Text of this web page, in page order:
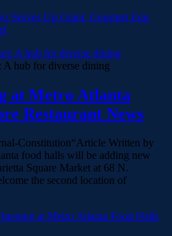
Serves Up Giant, Gourmet Egg
A hub for diverse dining
at Metro Atlanta
Restaurant News
Constitution“Article Written by
food halls will be adding new
Square Market at 68 N.
the second location of
at Metro Atlanta Food Halls